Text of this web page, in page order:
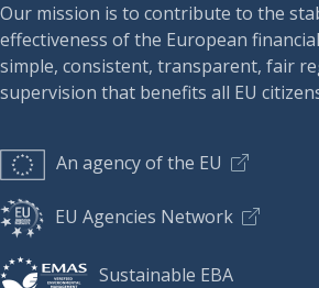
Our mission is to contribute to the
effectiveness of the European
simple, consistent, transparent, fair
supervision that benefits all EU
An agency of the EU
EU Agencies Network
Sustainable EBA